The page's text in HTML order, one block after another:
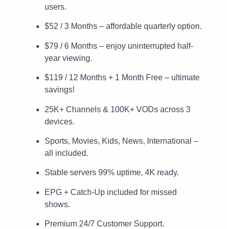
users.
$52 / 3 Months – affordable quarterly option.
$79 / 6 Months – enjoy uninterrupted half-
year viewing.
$119 / 12 Months + 1 Month Free – ultimate
savings!
25K+ Channels & 100K+ VODs across 3
devices.
Sports, Movies, Kids, News, International –
all included.
Stable servers 99% uptime, 4K ready.
EPG + Catch-Up included for missed
shows.
Premium 24/7 Customer Support.